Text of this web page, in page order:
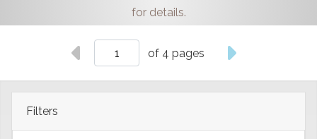
Filters
for details.
of 4 pages